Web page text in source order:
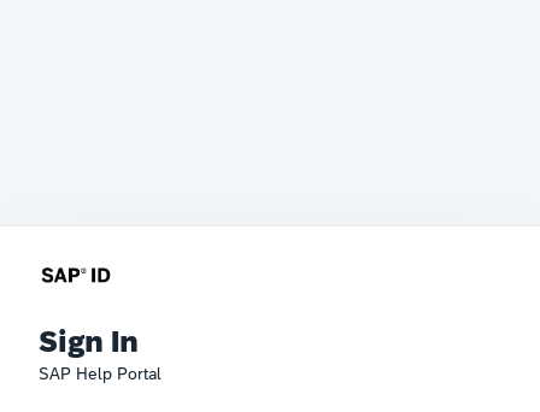
Sign In
SAP Help Portal